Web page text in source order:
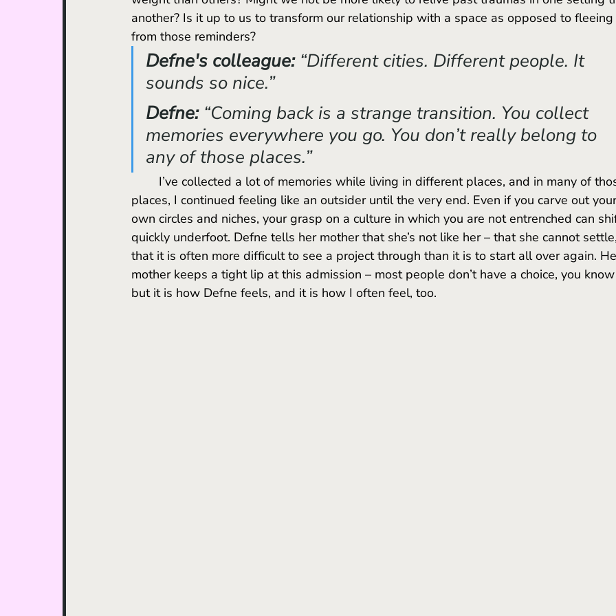
another? Is it up to us to transform our relationship with a space as opposed to fleeing
from those reminders?
Defne's colleague: “Different cities. Different people. It
sounds so nice.”
Defne: “Coming back is a strange transition. You collect
memories everywhere you go. You don’t really belong to
any of those places.”
places, I continued feeling like an outsider until the very end. Even if you carve out
own circles and niches, your grasp on a culture in which you are not entrenched can
quickly underfoot. Defne tells her mother that she’s not like her – that she cannot settle,
that it is often more difficult to see a project through than it is to start all over again.
mother keeps a tight lip at this admission – most people don’t have a choice, you
but it is how Defne feels, and it is how I often feel, too.